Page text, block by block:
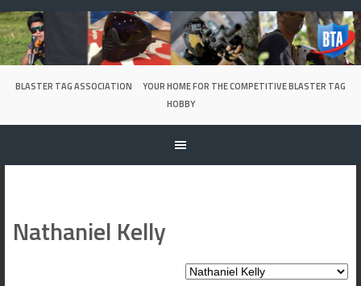
Skip
to
content
BLASTER TAG ASSOCIATION
YOUR HOME FOR THE COMPETITIVE BLASTER TAG
HOBBY
Nathaniel Kelly